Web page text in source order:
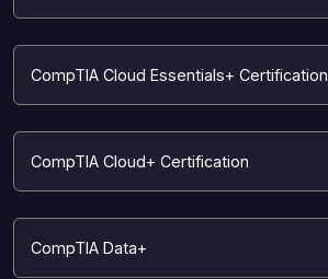
CompTIA Cloud Essentials+ Certification
CompTIA Cloud+ Certification
CompTIA Data+